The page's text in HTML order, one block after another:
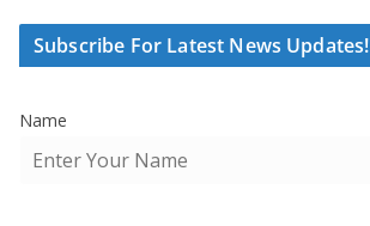
Subscribe For Latest News Updates!
Name